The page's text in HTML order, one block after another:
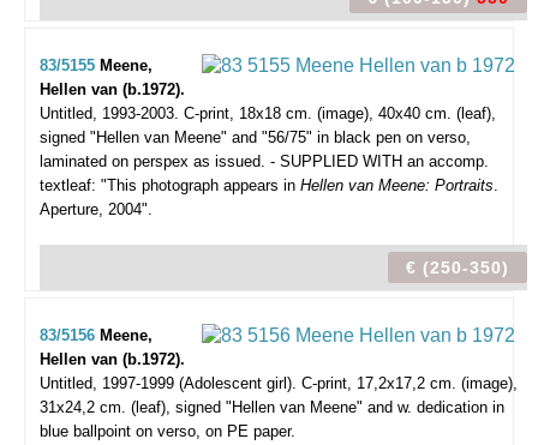
83/5155 Meene,
Hellen van (b.1972).
Untitled, 1993-2003. C-print, 18x18 cm. (image), 40x40 cm. (leaf),
signed "Hellen van Meene" and "56/75" in black pen on verso,
laminated on perspex as issued. - SUPPLIED WITH an accomp.
textleaf: "This photograph appears in Hellen van Meene: Portraits.
Aperture, 2004".
€ (250-350)
83/5156 Meene,
Hellen van (b.1972).
Untitled, 1997-1999 (Adolescent girl). C-print, 17,2x17,2 cm. (image),
31x24,2 cm. (leaf), signed "Hellen van Meene" and w. dedication in
blue ballpoint on verso, on PE paper.